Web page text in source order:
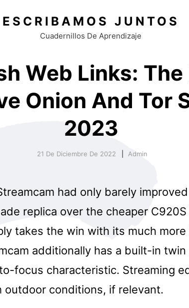
ESCRIBAMOS JUNTOS
Cuadernillos De Aprendizaje
Web Links:
Onion And Tor
2023
21 De Diciembre De 2022 Admin
had only barely
replica over the cheaper
takes the win with its much
additionally has a built-in
focus characteristic. Streaming
outdoor conditions, if relevant.